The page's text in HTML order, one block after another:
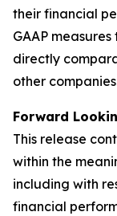
their financial
GAAP
directly
other
Forward
This release
within the
including with
financial